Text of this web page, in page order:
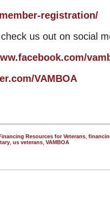
registration/
us out on social
VAMBOA
Resources for Veterans
us veterans VAMBOA